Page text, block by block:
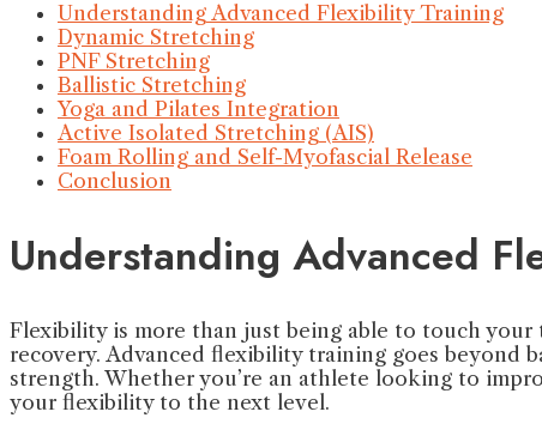
Understanding Advanced Flexibility Training
Dynamic Stretching
PNF Stretching
Ballistic Stretching
Yoga and Pilates Integration
Active Isolated Stretching (AIS)
Foam Rolling and Self-Myofascial Release
Conclusion
Understanding Advanced
Flexibility is more than just being able to touch
recovery. Advanced flexibility training goes beyond
strength. Whether you’re an athlete looking to
your flexibility to the next level.